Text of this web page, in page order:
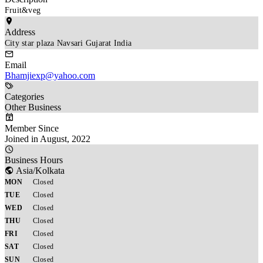
Fruit&veg
Address
City star plaza Navsari Gujarat India
Email
Bhamjiexp@yahoo.com
Categories
Other Business
Member Since
Joined in August, 2022
Business Hours
Asia/Kolkata
MON
Closed
TUE
Closed
WED
Closed
THU
Closed
FRI
Closed
SAT
Closed
SUN
Closed